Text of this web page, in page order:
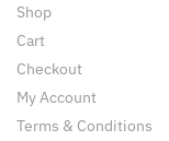
Shop
Cart
Checkout
My Account
Terms & Conditions